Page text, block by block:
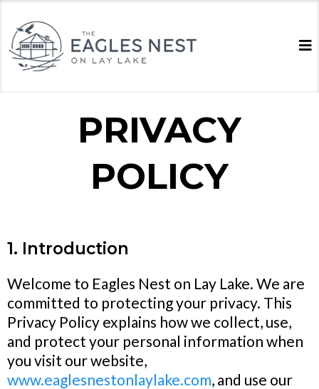
PRIVACY
POLICY
1. Introduction
Welcome to Eagles Nest on Lay Lake. We are
committed to protecting your privacy. This
Privacy Policy explains how we collect, use,
and protect your personal information when
you visit our website,
www.eaglesnestonlaylake.com, and use our